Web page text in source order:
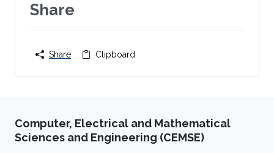
Share
Share Clipboard
Computer, Electrical and Mathematical
Sciences and Engineering (CEMSE)